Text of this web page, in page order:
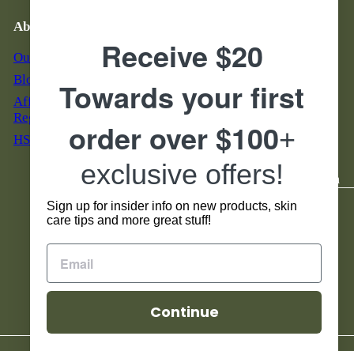
About Us
Our Story
Blog & News
Affiliate Program
Registration
HSA - FSA Eligible
M - F: 7 am to 5 pm MST
S & S: 9 am to 5 pm MST
855-888-7546
Servicio al Cliente en
Espanol Horario:
Lunes - Viernes 8 am to 4 pm
Social
Receive $20
Towards your first
order over $100+
exclusive offers!
Sign up for insider info on new products, skin
care tips and more great stuff!
Continue